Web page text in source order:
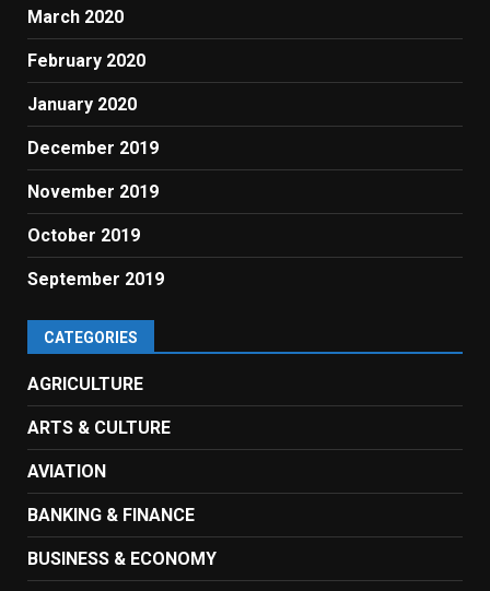
March 2020
February 2020
January 2020
December 2019
November 2019
October 2019
September 2019
CATEGORIES
AGRICULTURE
ARTS & CULTURE
AVIATION
BANKING & FINANCE
BUSINESS & ECONOMY